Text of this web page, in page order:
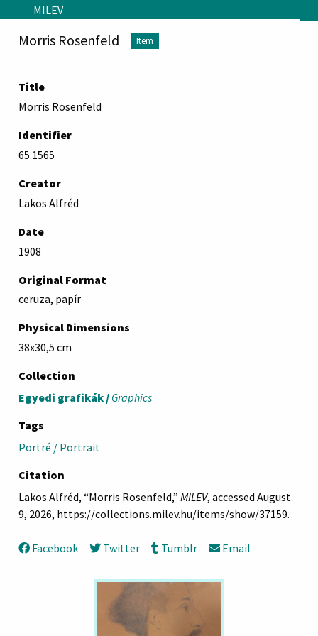
Skip to main content
MILEV
Morris Rosenfeld Item
Title
Morris Rosenfeld
Identifier
65.1565
Creator
Lakos Alfréd
Date
1908
Original Format
ceruza, papír
Physical Dimensions
38x30,5 cm
Collection
Egyedi grafikák / Graphics
Tags
Portré / Portrait
Citation
Lakos Alfréd, “Morris Rosenfeld,” MILEV, accessed August
9, 2026, https://collections.milev.hu/items/show/37159.
Facebook Twitter Tumblr Email